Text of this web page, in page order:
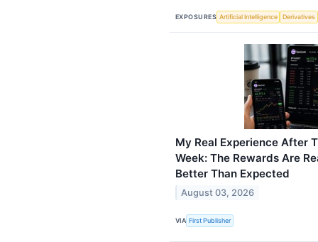
EXPOSURES Artificial Intelligence Derivatives
My Real Experience After
Week: The Rewards Are
Better Than Expected
August 03, 2026
VIA First Publisher